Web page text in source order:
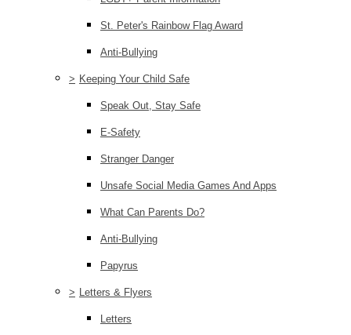
St. Peter's Rainbow Flag Award
Anti-Bullying
> Keeping Your Child Safe
Speak Out, Stay Safe
E-Safety
Stranger Danger
Unsafe Social Media Games And Apps
What Can Parents Do?
Anti-Bullying
Papyrus
> Letters & Flyers
Letters